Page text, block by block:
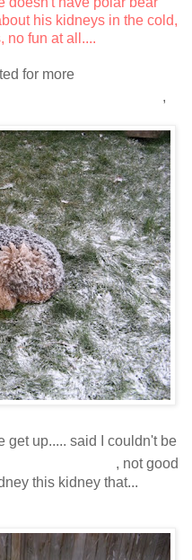
his kidneys in the cold,
no fun at all....
for more
,
get up..... said I couldn't be
, not good
this kidney that...